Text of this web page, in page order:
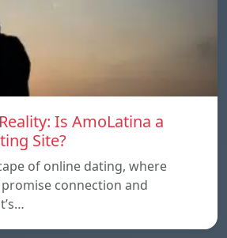
Is AmoLatina a
Site?
of online dating, where
connection and